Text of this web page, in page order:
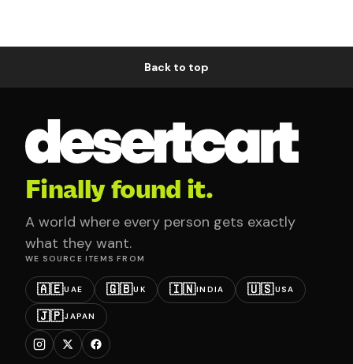
Back to top
Finally found it.
A world where every person gets exactly
what they want.
WE SOURCE ITEMS FROM
🇦🇪UAE 🇬🇧UK 🇮🇳INDIA 🇺🇸USA
🇯🇵JAPAN